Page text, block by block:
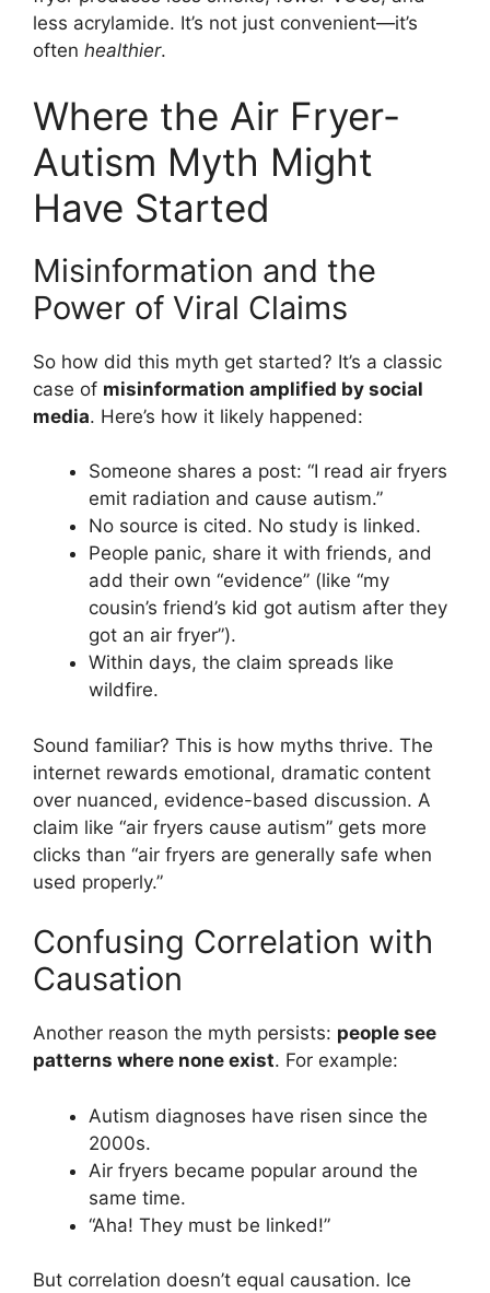
less acrylamide. It’s not just convenient—it’s
often healthier.
Where the Air Fryer-
Autism Myth Might
Have Started
Misinformation and the
Power of Viral Claims
So how did this myth get started? It’s a classic
case of misinformation amplified by social
media. Here’s how it likely happened:
Someone shares a post: “I read air fryers
emit radiation and cause autism.”
No source is cited. No study is linked.
People panic, share it with friends, and
add their own “evidence” (like “my
cousin’s friend’s kid got autism after they
got an air fryer”).
Within days, the claim spreads like
wildfire.
Sound familiar? This is how myths thrive. The
internet rewards emotional, dramatic content
over nuanced, evidence-based discussion. A
claim like “air fryers cause autism” gets more
clicks than “air fryers are generally safe when
used properly.”
Confusing Correlation with
Causation
Another reason the myth persists: people see
patterns where none exist. For example:
Autism diagnoses have risen since the
2000s.
Air fryers became popular around the
same time.
“Aha! They must be linked!”
But correlation doesn’t equal causation. Ice